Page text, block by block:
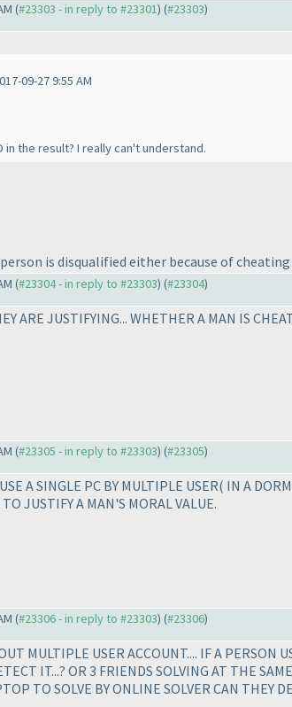
(#23303 - in reply to #23301) (#23303)
09-27 9:55 AM
in the result? I really can't understand.
is disqualified either because of
(#23304 - in reply to #23303) (#23304)
ARE JUSTIFYING... WHETHER A MAN IS
(#23305 - in reply to #23303) (#23305)
A SINGLE PC BY MULTIPLE USER( IN A
JUSTIFY A MAN'S MORAL VALUE.
(#23306 - in reply to #23303) (#23306)
MULTIPLE USER ACCOUNT.... IF A PERSON
IT...? OR 3 FRIENDS SOLVING AT THE
TO SOLVE BY ONLINE SOLVER CAN THEY